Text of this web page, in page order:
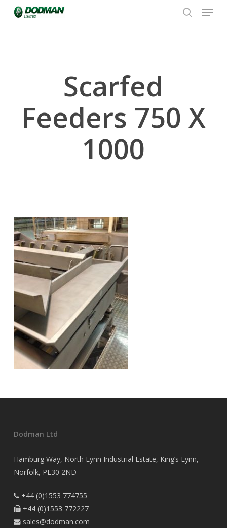
Menu
Scarfed
Feeders 750 X
1000
Dodman Ltd
Hamburg Way, North Lynn Industrial Estate, King’s Lynn,
Norfolk, PE30 2ND
+44 (0)1553 774755
+44 (0)1553 772227
sales@dodman.com